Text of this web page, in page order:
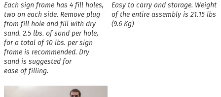
Each sign frame has 4 fill holes,
two on each side. Remove plug
from fill hole and fill with dry
sand. 2.5 lbs. of sand per hole,
for a total of 10 lbs. per sign
frame is recommended. Dry
sand is suggested for
ease of filling.
Easy to carry and storage. Weight
of the entire assembly is 21.15 lbs
(9.6 Kg)